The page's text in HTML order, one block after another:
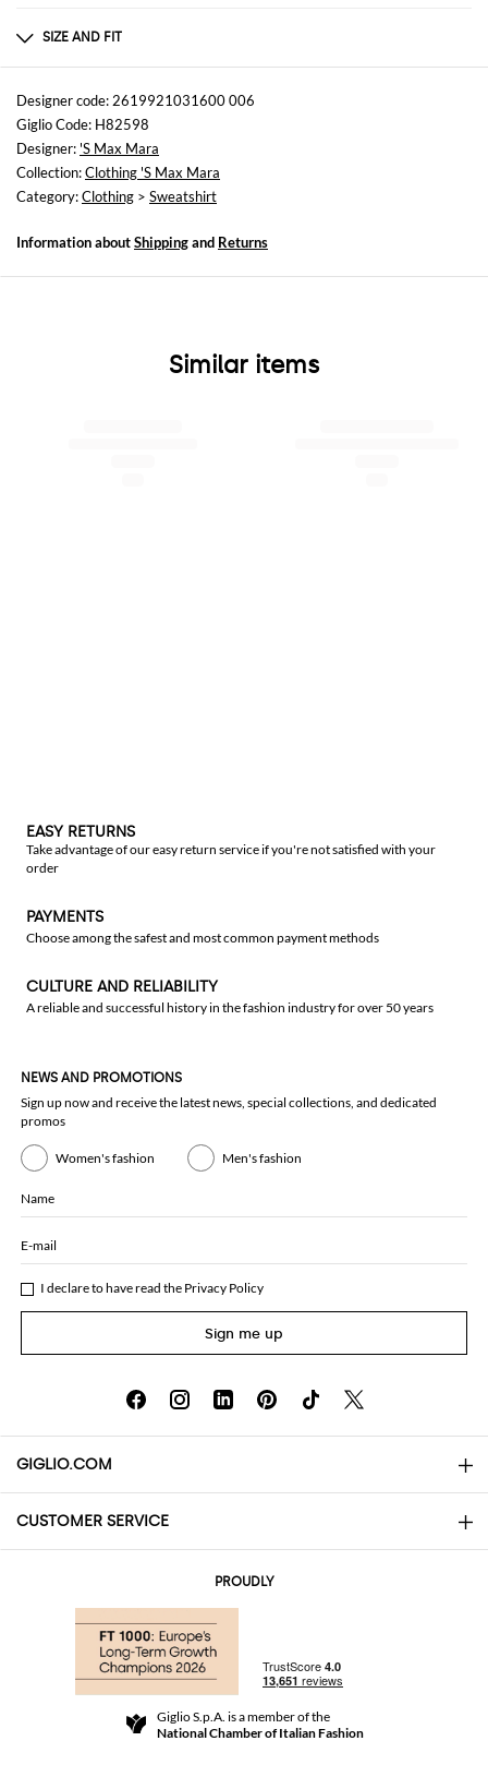
100% COTONE
SIZE AND FIT
Sizes
not available
Size and fit
Regular fit
Designer code: 2619921031600 006
Giglio Code: H82598
Designer: 'S Max Mara
Collection:Clothing 'S Max Mara
Category:Clothing > Sweatshirt
Information aboutShippingand Returns
Similar items
EASY RETURNS
Take advantage of our easy return service if you're not satisfied with your
order
PAYMENTS
Choose among the safest and most common payment methods
CULTURE AND RELIABILITY
A reliable and successful history in the fashion industry for over 50 years
NEWS AND PROMOTIONS
Sign up now and receive the latest news, special collections, and dedicated
promos
Women's fashion Men's fashion
Name
E-mail
I declare to have read the Privacy Policy
Sign me up
GIGLIO.COM
About
Community Store
CUSTOMER SERVICE
Returns and Refunds
Terms and Conditions
PROUDLY
Giglio S.p.A. is a member of the
National Chamber of Italian Fashion